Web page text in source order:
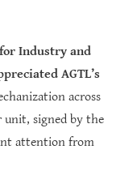
Industry and
AGTL’s
across
unit, signed by the
attention from